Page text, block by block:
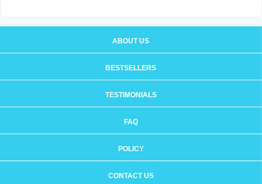
ABOUT US
BESTSELLERS
TESTIMONIALS
FAQ
POLICY
CONTACT US